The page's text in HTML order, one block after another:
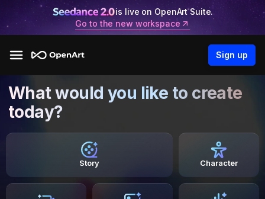
is live on OpenArt Suite.
Go to the new workspace
Sign up
What would you like to create
today?
Story Character